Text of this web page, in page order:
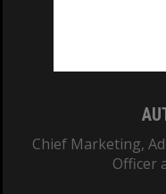
Chief Marketing,
Officer